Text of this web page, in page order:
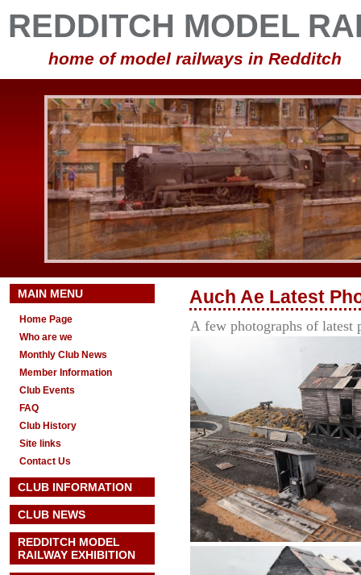
REDDITCH MODEL
home of model railways in Redditch
Auch Ae Latest
A few photographs of
MAIN MENU
Home Page
Who are we
Monthly Club News
Member Information
Club Events
FAQ
Club History
Site links
Contact Us
CLUB INFORMATION
CLUB NEWS
REDDITCH MODEL
RAILWAY EXHIBITION